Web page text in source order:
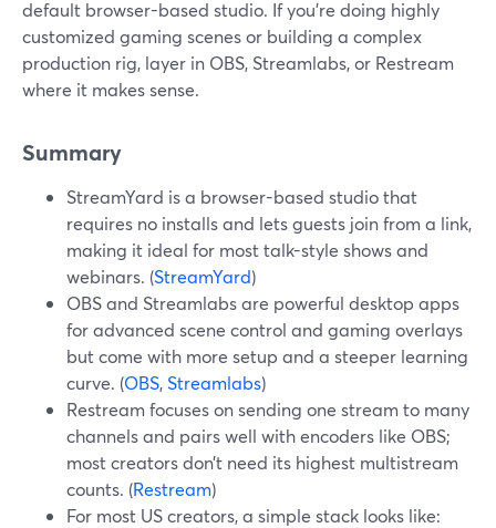
default browser-based studio. If you’re doing highly
customized gaming scenes or building a complex
production rig, layer in OBS, Streamlabs, or Restream
where it makes sense.
Summary
StreamYard is a browser-based studio that
requires no installs and lets guests join from a link,
making it ideal for most talk-style shows and
webinars. (StreamYard)
OBS and Streamlabs are powerful desktop apps
for advanced scene control and gaming overlays
but come with more setup and a steeper learning
curve. (OBS,Streamlabs)
Restream focuses on sending one stream to many
channels and pairs well with encoders like OBS;
most creators don’t need its highest multistream
counts. (Restream)
For most US creators, a simple stack looks like: